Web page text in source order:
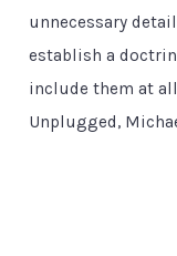
unnecessary
establish a
include them at
Unplugged,